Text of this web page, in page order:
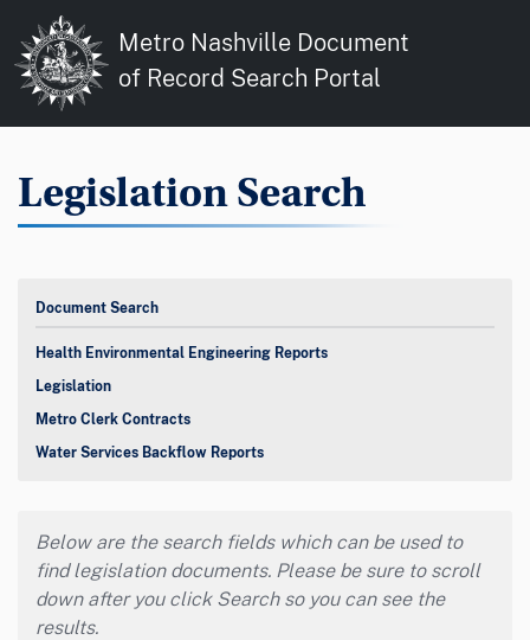
Metro Nashville Document
of Record Search Portal
Legislation Search
Document Search
Health Environmental Engineering Reports
Legislation
Metro Clerk Contracts
Water Services Backflow Reports
Below are the search fields which can be used to
find legislation documents. Please be sure to scroll
down after you click Search so you can see the
results.